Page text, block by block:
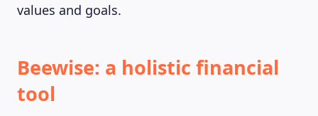
values and goals.
Beewise: a holistic financial
tool